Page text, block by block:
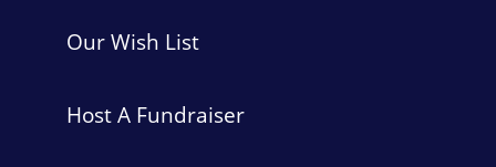
Our Wish List
Host A Fundraiser